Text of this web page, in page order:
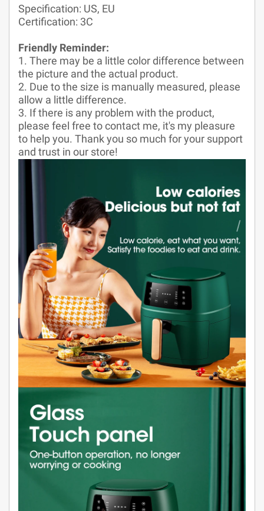
Specification: US, EU
Certification: 3C
Friendly Reminder:
1. There may be a little color difference between
the picture and the actual product.
2. Due to the size is manually measured, please
allow a little difference.
3. If there is any problem with the product,
please feel free to contact me, it's my pleasure
to help you. Thank you so much for your support
and trust in our store!